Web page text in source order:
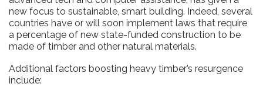
new focus to sustainable, smart building. Indeed, several
countries have or will soon implement laws that require
a percentage of new state-funded construction to be
made of timber and other natural materials.
Additional factors boosting heavy timber’s resurgence
include: